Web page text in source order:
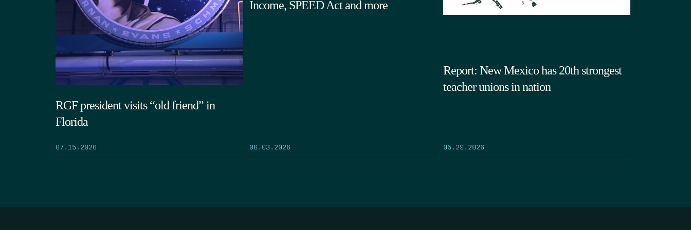
RGF president visits “old friend” in
Florida
07.15.2026
Income, SPEED Act and more
06.03.2026
Report: New Mexico has 20th strongest
teacher unions in nation
05.29.2026